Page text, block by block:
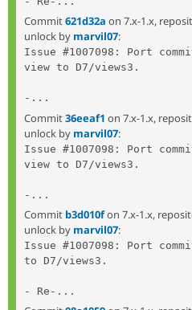
Commit621d32a on 7.x-1.x,
unlock by marvil07:
Issue #1007098: Port
view to D7/views3.
-...
Commit36eeaf1 on 7.x-1.x,
unlock by marvil07:
Issue #1007098: Port
view to D7/views3.
-...
Commit b3d010fon 7.x-1.x,
unlock by marvil07:
Issue #1007098: Port
to D7/views3.
- Re-...